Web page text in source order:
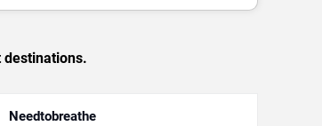
destinations.
Needtobreathe